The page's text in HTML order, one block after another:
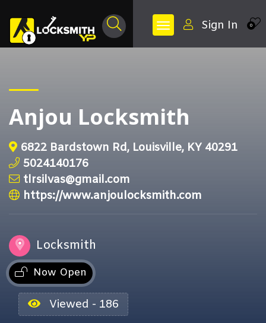
0
Sign In
Anjou Locksmith
6822 Bardstown Rd, Louisville, KY 40291
5024140176
tlrsilvas@gmail.com
https://www.anjoulocksmith.com
Locksmith
Now Open
Viewed - 186